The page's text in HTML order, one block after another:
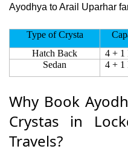
Ayodhya to Arail Uparhar
Type of Crysta
Hatch Back
4 + 1
Sedan
4 + 1
Why Book
Crystas in
Travels?